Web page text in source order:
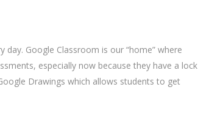
Google Classroom is our “home” where
especially now because they have a lock
Drawings which allows students to get